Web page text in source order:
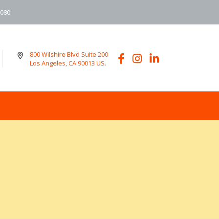
800 Wilshire Blvd Suite 200
Los Angeles, CA 90013 US.